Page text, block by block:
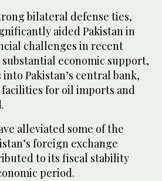
bilateral defense ties,
aided Pakistan in
challenges in recent
economic support,
Pakistan’s central bank,
for oil imports and
alleviated some of the
foreign exchange
to its fiscal stability
period.